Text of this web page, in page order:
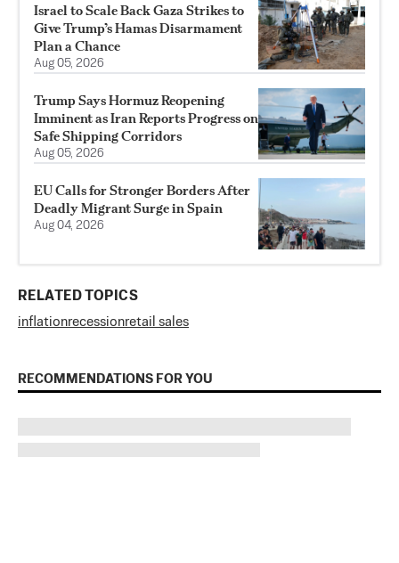
Israel to Scale Back Gaza Strikes to
Give Trump’s Hamas Disarmament
Plan a Chance
Aug 05, 2026
Trump Says Hormuz Reopening
Imminent as Iran Reports Progress on
Safe Shipping Corridors
Aug 05, 2026
EU Calls for Stronger Borders After
Deadly Migrant Surge in Spain
Aug 04, 2026
RELATED TOPICS
inflationrecessionretail sales
RECOMMENDATIONS FOR YOU